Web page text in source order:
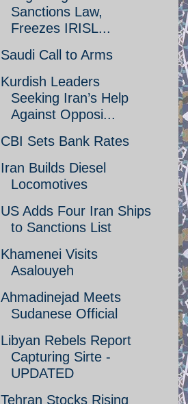
Sanctions Law,
Freezes IRISL...
Saudi Call to Arms
Kurdish Leaders
Seeking Iran’s Help
Against Opposi...
CBI Sets Bank Rates
Iran Builds Diesel
Locomotives
US Adds Four Iran Ships
to Sanctions List
Khamenei Visits
Asalouyeh
Ahmadinejad Meets
Sudanese Official
Libyan Rebels Report
Capturing Sirte -
UPDATED
Tehran Stocks Rising